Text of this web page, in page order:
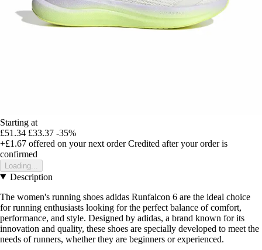
Starting at
£51.34 £33.37 -35%
+£1.67 offered on your next order Credited after your order is
confirmed
Loading...
Description
The women's running shoes adidas Runfalcon 6 are the ideal choice
for running enthusiasts looking for the perfect balance of comfort,
performance, and style. Designed by adidas, a brand known for its
innovation and quality, these shoes are specially developed to meet the
needs of runners, whether they are beginners or experienced.